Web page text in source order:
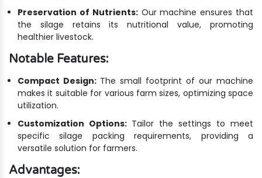
Preservation of Nutrients:Our machine ensures that
the silage retains its nutritional value, promoting
healthier livestock.
Notable Features:
Compact Design: The small footprint of our machine
makes it suitable for various farm sizes, optimizing space
utilization.
Customization Options: Tailor the settings to meet
specific silage packing requirements, providing a
versatile solution for farmers.
Advantages: